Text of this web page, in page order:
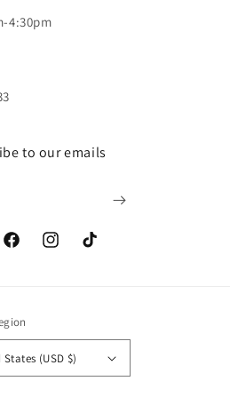
4:30pm
to our emails
FacebookInstagramTikTok
States (USD $)